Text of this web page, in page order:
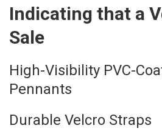
Indicating that a
Sale
High-Visibility PVC-
Pennants
Durable Velcro Straps